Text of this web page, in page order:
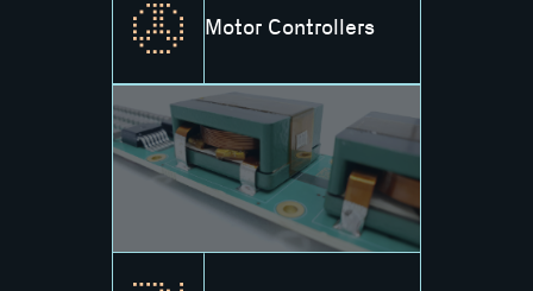
Motor Controllers